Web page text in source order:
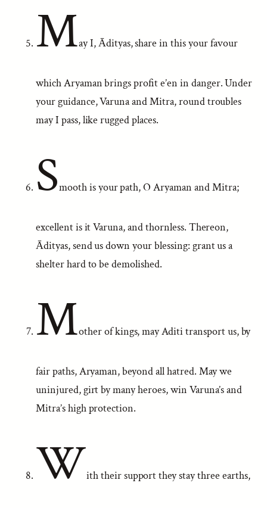
May I, Ādityas, share in this your favour
which Aryaman brings profit e’en in danger. Under
your guidance, Varuna and Mitra, round troubles
may I pass, like rugged places.
Smooth is your path, O Aryaman and Mitra;
excellent is it Varuna, and thornless. Thereon,
Ādityas, send us down your blessing: grant us a
shelter hard to be demolished.
Mother of kings, may Aditi transport us, by
fair paths, Aryaman, beyond all hatred. May we
uninjured, girt by many heroes, win Varuna’s and
Mitra’s high protection.
With their support they stay three earths,